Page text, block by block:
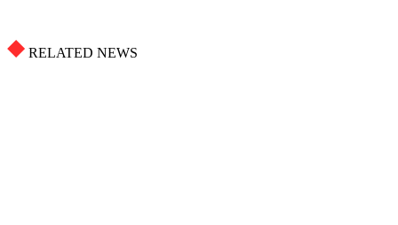
RELATED NEWS